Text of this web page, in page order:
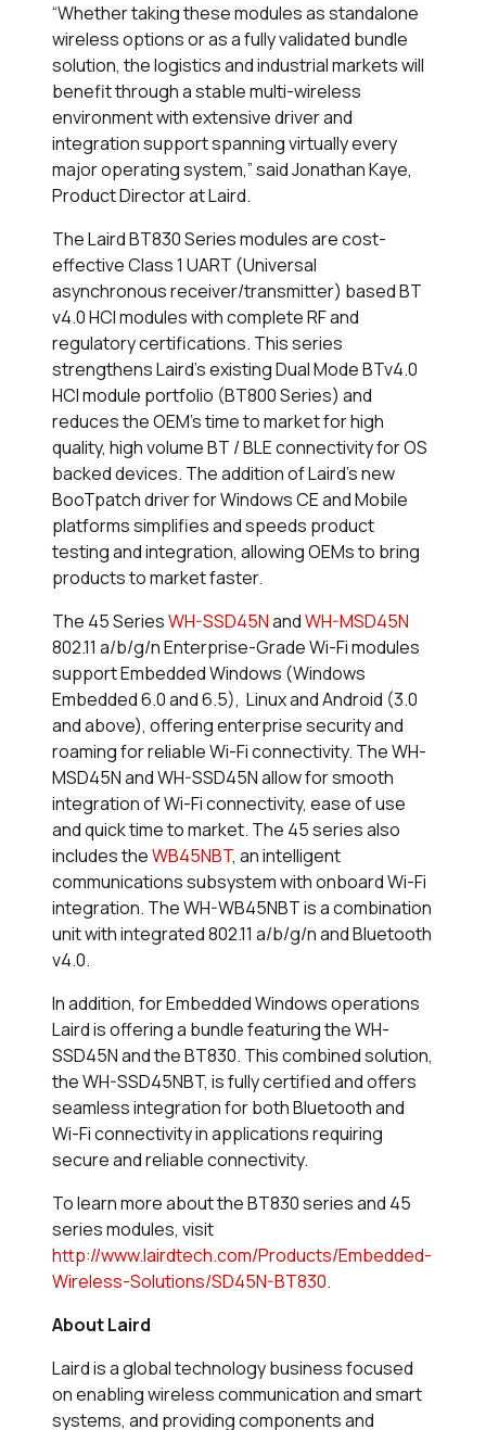
“Whether taking these modules as standalone
wireless options or as a fully validated bundle
solution, the logistics and industrial markets will
benefit through a stable multi-wireless
environment with extensive driver and
integration support spanning virtually every
major operating system,” said Jonathan Kaye,
Product Director at Laird.
The Laird BT830 Series modules are cost-
effective Class 1 UART (Universal
asynchronous receiver/transmitter) based BT
v4.0 HCI modules with complete RF and
regulatory certifications. This series
strengthens Laird’s existing Dual Mode BTv4.0
HCI module portfolio (BT800 Series) and
reduces the OEM’s time to market for high
quality, high volume BT / BLE connectivity for OS
backed devices. The addition of Laird’s new
BooTpatch driver for Windows CE and Mobile
platforms simplifies and speeds product
testing and integration, allowing OEMs to bring
products to market faster.
The 45 SeriesWH-SSD45NandWH-MSD45N
802.11 a/b/g/n Enterprise-Grade Wi-Fi modules
support Embedded Windows (Windows
Embedded 6.0 and 6.5), Linux and Android (3.0
and above), offering enterprise security and
roaming for reliable Wi-Fi connectivity. The WH-
MSD45N and WH-SSD45N allow for smooth
integration of Wi-Fi connectivity, ease of use
and quick time to market. The 45 series also
includes theWB45NBT, an intelligent
communications subsystem with onboard Wi-Fi
integration. The WH-WB45NBT is a combination
unit with integrated 802.11 a/b/g/n and Bluetooth
v4.0.
In addition, for Embedded Windows operations
Laird is offering a bundle featuring the WH-
SSD45N and the BT830. This combined solution,
the WH-SSD45NBT, is fully certified and offers
seamless integration for both Bluetooth and
Wi-Fi connectivity in applications requiring
secure and reliable connectivity.
To learn more about the BT830 series and 45
series modules, visit
http://www.lairdtech.com/Products/Embedded-
Wireless-Solutions/SD45N-BT830.
About Laird
Laird is a global technology business focused
on enabling wireless communication and smart
systems, and providing components and